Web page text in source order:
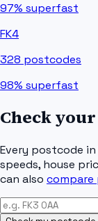
97% superfast
FK4
328 postcodes
98% superfast
Check
Every postcode in
speeds, house
can also compare